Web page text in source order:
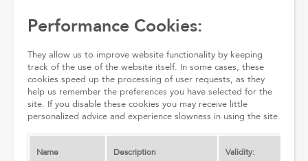
Performance Cookies:
They allow us to improve website functionality by keeping
track of the use of the website itself. In some cases, these
cookies speed up the processing of user requests, as they
help us remember the preferences you have selected for the
site. If you disable these cookies you may receive little
personalized advice and experience slowness in using the site.
Name Description Validity: